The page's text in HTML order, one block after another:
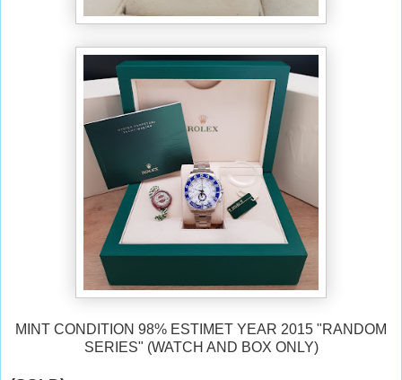
MINT CONDITION 98% ESTIMET YEAR 2015 "RANDOM
SERIES" (WATCH AND BOX ONLY)